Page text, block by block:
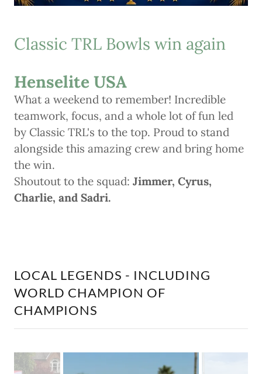
Classic TRL Bowls win again
Henselite USA
What a weekend to remember! Incredible
teamwork, focus, and a whole lot of fun led
by Classic TRL's to the top. Proud to stand
alongside this amazing crew and bring home
the win.
Shoutout to the squad: Jimmer, Cyrus,
Charlie, and Sadri.
LOCAL LEGENDS - INCLUDING
WORLD CHAMPION OF
CHAMPIONS